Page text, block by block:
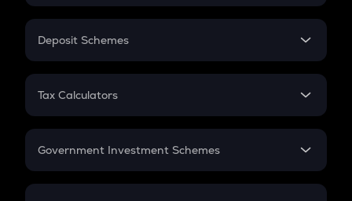
In-Hand Salary
PPF
Gratuity
Retirement
Deposit Schemes
FD
Tax Calculators
GST
Government Investment Schemes
Sukanya Samriddhu Yojana